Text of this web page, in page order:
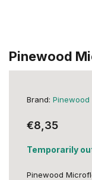
Pinewood
Brand: Pinewood
€8,35
Temporarily
Pinewood